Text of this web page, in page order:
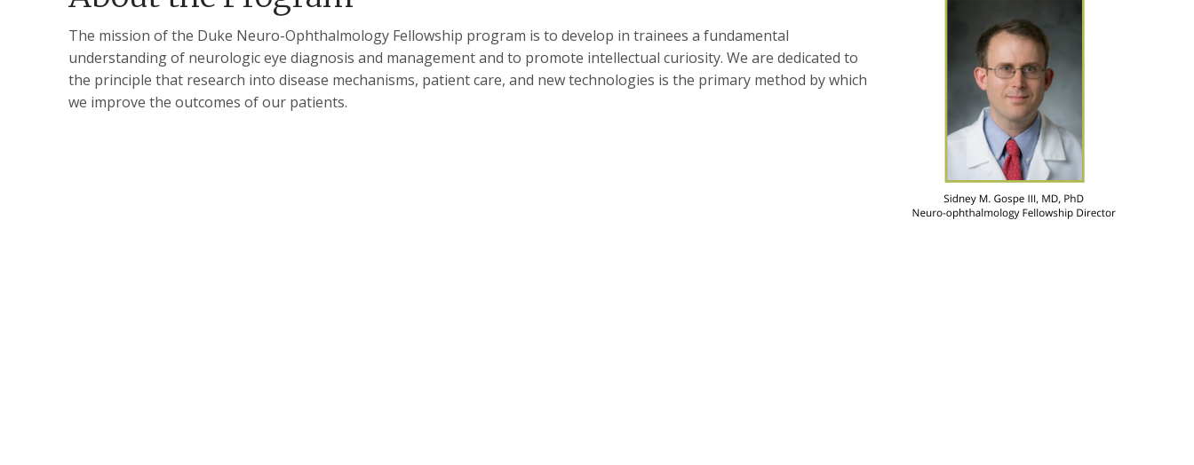
The mission of the Duke Neuro-Ophthalmology Fellowship program is to develop in trainees a fundamental
understanding of neurologic eye diagnosis and management and to promote intellectual curiosity. We are dedicated to
the principle that research into disease mechanisms, patient care, and new technologies is the primary method by which
we improve the outcomes of our patients​.